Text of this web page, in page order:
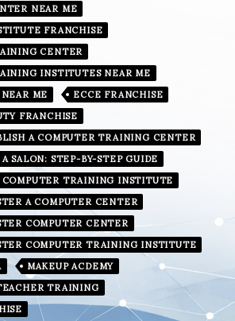
NEAR ME
FRANCHISE
CENTER
INSTITUTES NEAR ME
ME
ECCE FRANCHISE
FRANCHISE
A COMPUTER TRAINING CENTER
SALON: STEP-BY-STEP GUIDE
COMPUTER TRAINING INSTITUTE
A COMPUTER CENTER
COMPUTER CENTER
COMPUTER TRAINING INSTITUTE
MAKEUP ACDEMY
TRAINING